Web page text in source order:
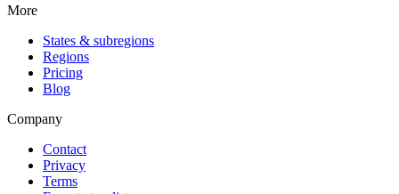
More
States & subregions
Regions
Pricing
Blog
Company
Contact
Privacy
Terms